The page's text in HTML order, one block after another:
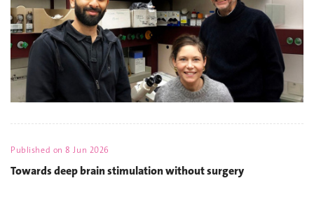
Published on8 Jun 2026
Towards deep brain stimulation without surgery